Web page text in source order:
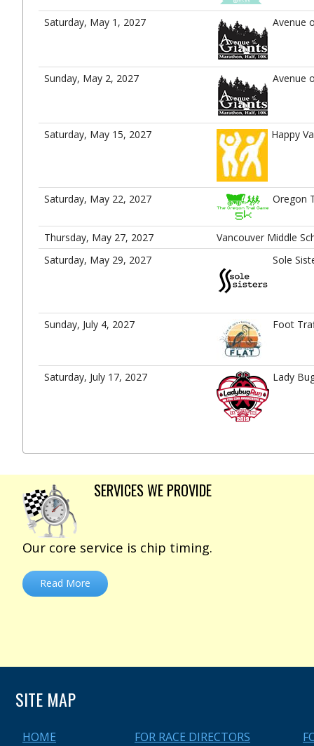
Saturday, May 1, 2027 Avenue
Sunday, May 2, 2027 Avenue
Saturday, May 15, 2027 Happy
Saturday, May 22, 2027 Oregon
Thursday, May 27, 2027
Vancouver Middle
Saturday, May 29, 2027
Sole
Sunday, July 4, 2027 Foot
Saturday, July 17, 2027 Lady
SERVICES WE PROVIDE
Our core service is chip timing.
Read More
SITE MAP
HOME
FOR RACE DIRECTORS